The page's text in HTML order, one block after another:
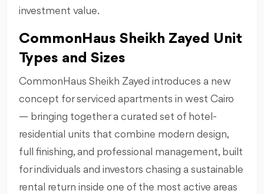
investment value.
CommonHaus Sheikh Zayed Unit
Types and Sizes
CommonHaus Sheikh Zayed introduces a new
concept for serviced apartments in west Cairo
— bringing together a curated set of hotel-
residential units that combine modern design,
full finishing, and professional management, built
for individuals and investors chasing a sustainable
rental return inside one of the most active areas